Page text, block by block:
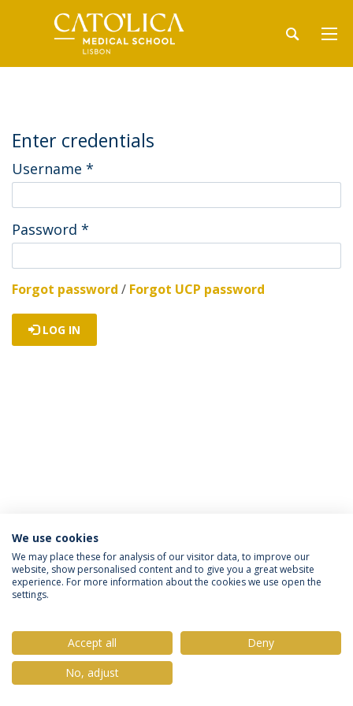
Enter credentials
Username *
Password *
Forgot password / Forgot UCP password
LOG IN
Política de Privacidade
Termos & Condições
Direitos do Titular dos Dados
© 2026 Universidade Católica Portuguesa
We use cookies
We may place these for analysis of our visitor data, to improve our
website, show personalised content and to give you a great website
experience. For more information about the cookies we use open the
settings.
Accept all
Deny
No, adjust